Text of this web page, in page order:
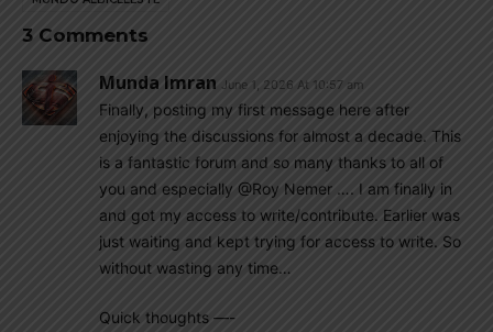
3 Comments
Munda Imran June 1, 2026 At 10:57 am
Finally, posting my first message here after
enjoying the discussions for almost a decade. This
is a fantastic forum and so many thanks to all of
you and especially @Roy Nemer …. I am finally in
and got my access to write/contribute. Earlier was
just waiting and kept trying for access to write. So
without wasting any time…
Quick thoughts —-